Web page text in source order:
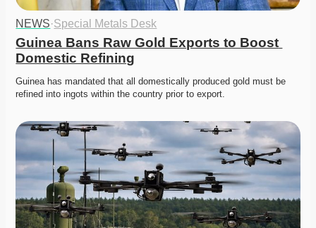
NEWS·Special Metals Desk
Guinea Bans Raw Gold Exports to Boost
Domestic Refining
Guinea has mandated that all domestically produced gold must be
refined into ingots within the country prior to export.